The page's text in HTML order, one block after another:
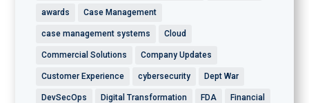
awards Case Management
case management systems Cloud
Commercial Solutions Company Updates
Customer Experience cybersecurity Dept War
DevSecOps Digital Transformation FDA Financial